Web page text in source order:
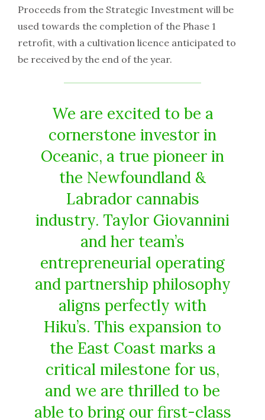
Proceeds from the Strategic Investment will be
used towards the completion of the Phase 1
retrofit, with a cultivation licence anticipated to
be received by the end of the year.
We are excited to be a
cornerstone investor in
Oceanic, a true pioneer in
the Newfoundland &
Labrador cannabis
industry. Taylor Giovannini
and her team’s
entrepreneurial operating
and partnership philosophy
aligns perfectly with
Hiku’s. This expansion to
the East Coast marks a
critical milestone for us,
and we are thrilled to be
able to bring our first-class